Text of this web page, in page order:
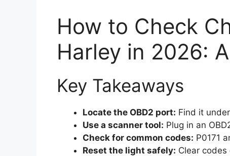
How to Check
Harley in 2026:
Key Takeaways
Locate the OBD2 port: Find it
Use a scanner tool: Plug in an
Check for common codes: P0171
Reset the light safely: Clear